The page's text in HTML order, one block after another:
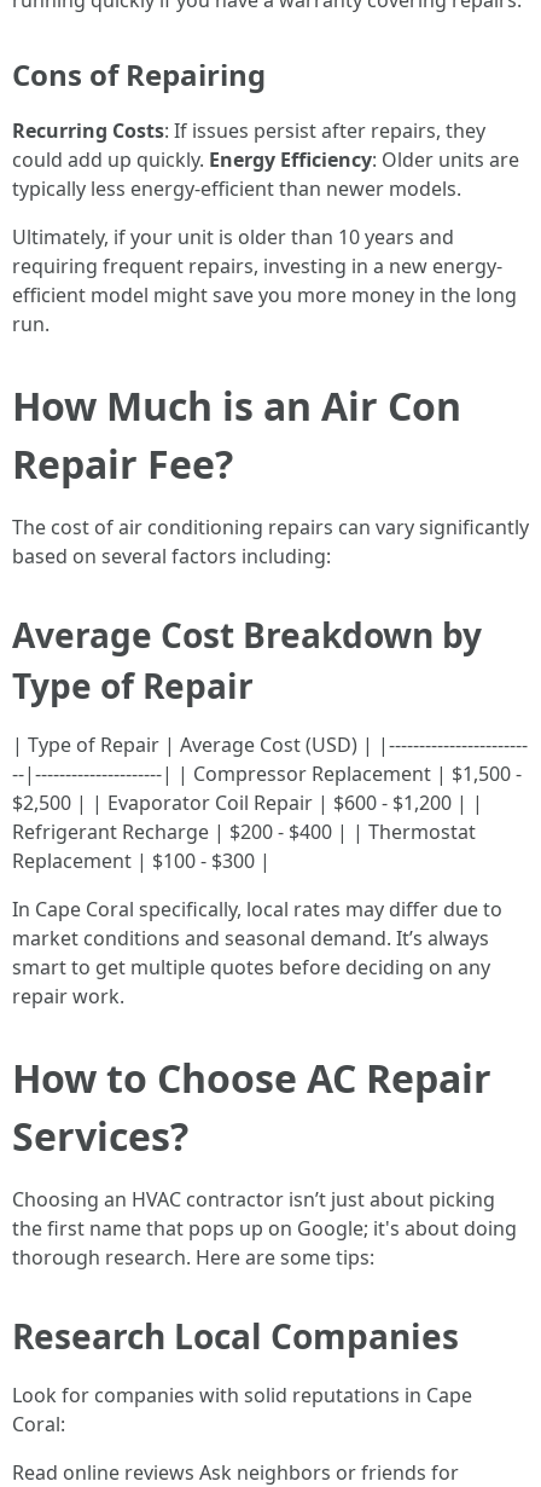
Cons of Repairing
Recurring Costs: If issues persist after repairs, they
could add up quickly. Energy Efficiency: Older units are
typically less energy-efficient than newer models.
Ultimately, if your unit is older than 10 years and
requiring frequent repairs, investing in a new energy-
efficient model might save you more money in the long
run.
How Much is an Air Con
Repair Fee?
The cost of air conditioning repairs can vary significantly
based on several factors including:
Average Cost Breakdown by
Type of Repair
| Type of Repair | Average Cost (USD) | |-----------------------
--|---------------------| | Compressor Replacement | $1,500 -
$2,500 | | Evaporator Coil Repair | $600 - $1,200 | |
Refrigerant Recharge | $200 - $400 | | Thermostat
Replacement | $100 - $300 |
In Cape Coral specifically, local rates may differ due to
market conditions and seasonal demand. It’s always
smart to get multiple quotes before deciding on any
repair work.
How to Choose AC Repair
Services?
Choosing an HVAC contractor isn’t just about picking
the first name that pops up on Google; it's about doing
thorough research. Here are some tips:
Research Local Companies
Look for companies with solid reputations in Cape
Coral:
Read online reviews Ask neighbors or friends for